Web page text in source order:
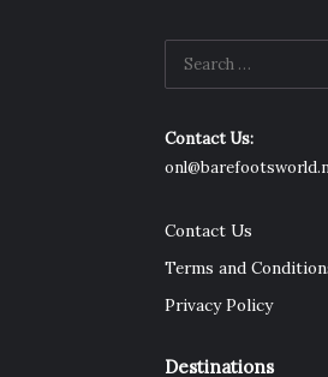
Contact Us:
Contact Us
Terms and
Privacy Policy
Destinations